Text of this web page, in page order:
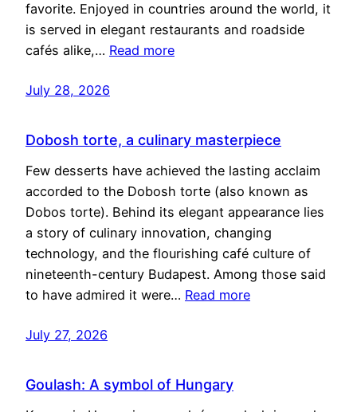
favorite. Enjoyed in countries around the world, it
is served in elegant restaurants and roadside
cafés alike,… Read more
July 28, 2026
Dobosh torte, a culinary masterpiece
Few desserts have achieved the lasting acclaim
accorded to the Dobosh torte (also known as
Dobos torte). Behind its elegant appearance lies
a story of culinary innovation, changing
technology, and the flourishing café culture of
nineteenth-century Budapest. Among those said
to have admired it were… Read more
July 27, 2026
Goulash: A symbol of Hungary